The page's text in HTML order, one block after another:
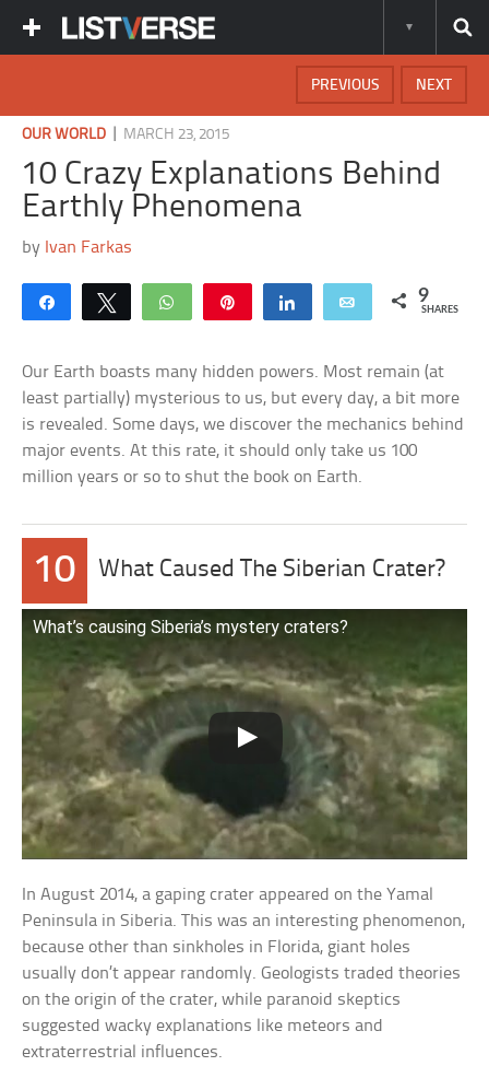
NEXT
PREVIOUS
OUR WORLD MARCH 23, 2015
10 Crazy Explanations Behind
Earthly Phenomena
by Ivan Farkas
Share Tweet WhatsApp Share Email 9
SHARES
Our Earth boasts many hidden powers. Most remain (at
least partially) mysterious to us, but every day, a bit more
is revealed. Some days, we discover the mechanics behind
major events. At this rate, it should only take us 100
million years or so to shut the book on Earth.
10 What Caused The Siberian Crater?
What’s causing Siberia’s mystery craters?
In August 2014, a gaping crater appeared on the Yamal
Peninsula in Siberia. This was an interesting phenomenon,
because other than sinkholes in Florida, giant holes
usually don’t appear randomly. Geologists traded theories
on the origin of the crater, while paranoid skeptics
suggested wacky explanations like meteors and
extraterrestrial influences.